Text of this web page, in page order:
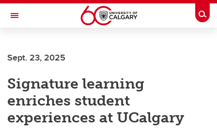
Skip to main content
Toggle Navigation
Sept. 23, 2025
Signature learning
enriches student
experiences at UCalgary